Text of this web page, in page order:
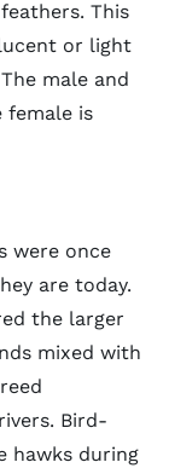
This
or light
male and
female is
were once
are today.
the larger
mixed with
Bird-
hawks during